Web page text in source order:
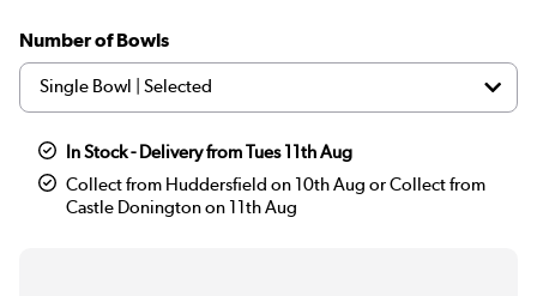
Number of Bowls
In Stock - Delivery from Tues 11th Aug
Collect from Huddersfield on 10th Aug or Collect from
Castle Donington on 11th Aug